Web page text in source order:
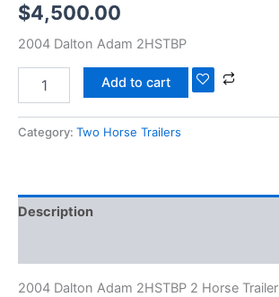
$4,500.00
2004 Dalton Adam 2HSTBP
Add to cart
Category: Two Horse Trailers
Description
2004 Dalton Adam 2HSTBP 2 Horse Trailer